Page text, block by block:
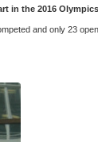
in the 2016
and only 23